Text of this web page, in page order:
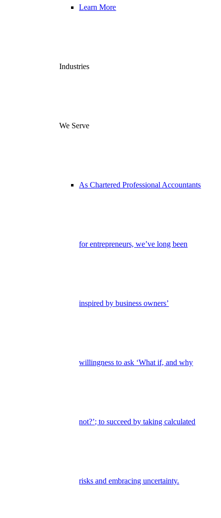
Learn More
Industries
We Serve
As Chartered Professional Accountants
for entrepreneurs, we’ve long been
inspired by business owners’
willingness to ask ‘What if, and why
not?’; to succeed by taking calculated
risks and embracing uncertainty.